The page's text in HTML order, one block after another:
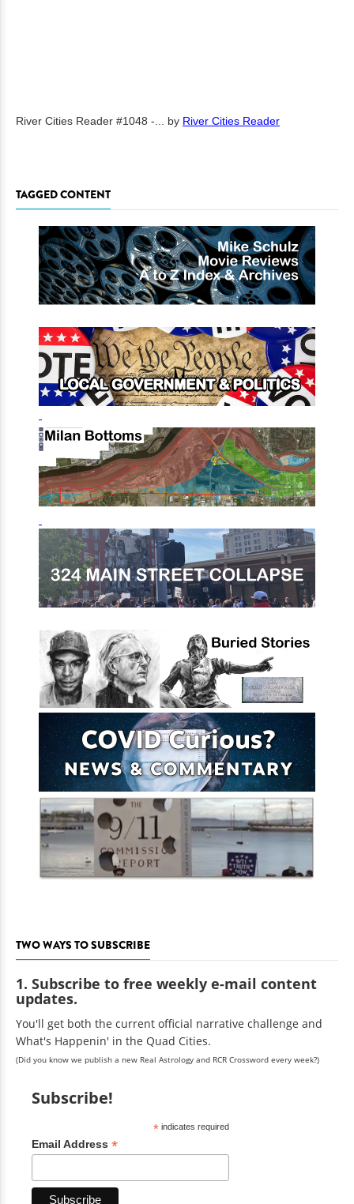
River Cities Reader #1048 -... by River Cities Reader
TAGGED CONTENT
TWO WAYS TO SUBSCRIBE
1. Subscribe to free weekly e-mail content
updates.
You'll get both the current official narrative challenge and
What's Happenin' in the Quad Cities.
(Did you know we publish a new Real Astrology and RCR Crossword every week?)
Subscribe!
*indicates required
Email Address *